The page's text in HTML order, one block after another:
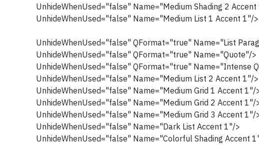
UnhideWhenUsed="false" Name="Medium Shading 2
UnhideWhenUsed="false" Name="Medium List 1 Accent 1"/>
UnhideWhenUsed="false" QFormat="true" Name="List
UnhideWhenUsed="false" QFormat="true" Name="Quote"/>
UnhideWhenUsed="false" QFormat="true" Name="Intense
UnhideWhenUsed="false" Name="Medium List 2 Accent 1"/>
UnhideWhenUsed="false" Name="Medium Grid 1 Accent 1"/
UnhideWhenUsed="false" Name="Medium Grid 2 Accent 1"/
UnhideWhenUsed="false" Name="Medium Grid 3 Accent 1"/
UnhideWhenUsed="false" Name="Dark List Accent 1"/>
UnhideWhenUsed="false" Name="Colorful Shading Accent